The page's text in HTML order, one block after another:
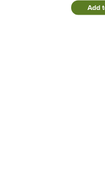
Add